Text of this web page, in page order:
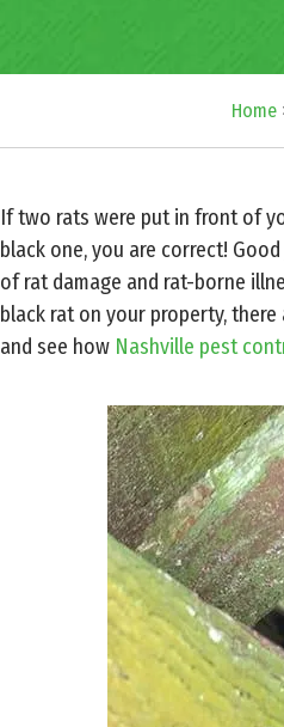
Home
If two rats were put in front of
black one, you are correct!
of rat damage and rat-borne
black rat on your property,
and see how Nashville pest